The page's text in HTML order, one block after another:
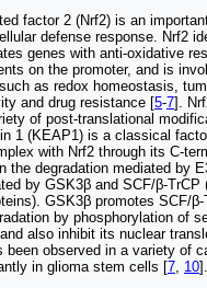
factor 2 (Nrf2) is an
defense response. Nrf2
genes with anti-oxidative
on the promoter, and is
as redox homeostasis,
and drug resistance [5-7].
of post-translational
1 (KEAP1) is a classical
with Nrf2 through its C-
the degradation mediated by
by GSK3β and SCF/β-TrCP
GSK3β promotes SCF/
by phosphorylation of
also inhibit its nuclear
been observed in a variety of
in glioma stem cells [7, 10].